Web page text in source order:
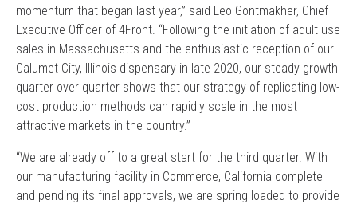
momentum that began last year,” said Leo Gontmakher, Chief
Executive Officer of 4Front. “Following the initiation of adult use
sales in Massachusetts and the enthusiastic reception of our
Calumet City, Illinois dispensary in late 2020, our steady growth
quarter over quarter shows that our strategy of replicating low-
cost production methods can rapidly scale in the most
attractive markets in the country.”
“We are already off to a great start for the third quarter. With
our manufacturing facility in Commerce, California complete
and pending its final approvals, we are spring loaded to provide